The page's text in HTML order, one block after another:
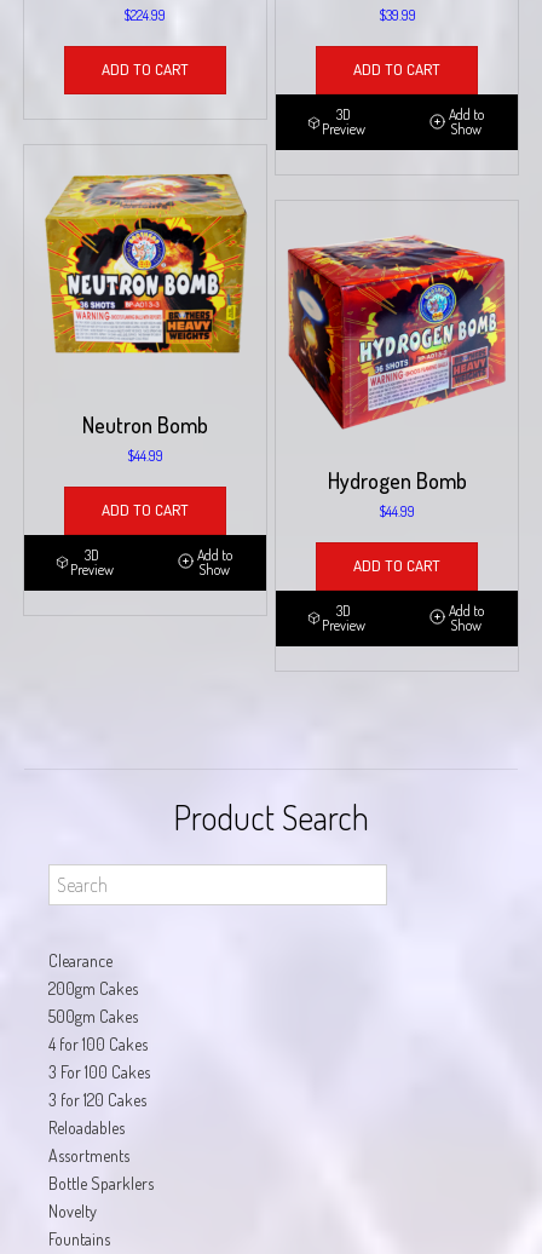
$224.99
ADD TO CART
$39.99
ADD TO CART
3D
Preview
Add to
Show
Neutron Bomb
$44.99
ADD TO CART
3D
Preview
Add to
Show
Hydrogen Bomb
$44.99
ADD TO CART
3D
Preview
Add to
Show
Product Search
Clearance
200gm Cakes
500gm Cakes
4 for 100 Cakes
3 For 100 Cakes
3 for 120 Cakes
Reloadables
Assortments
Bottle Sparklers
Novelty
Fountains